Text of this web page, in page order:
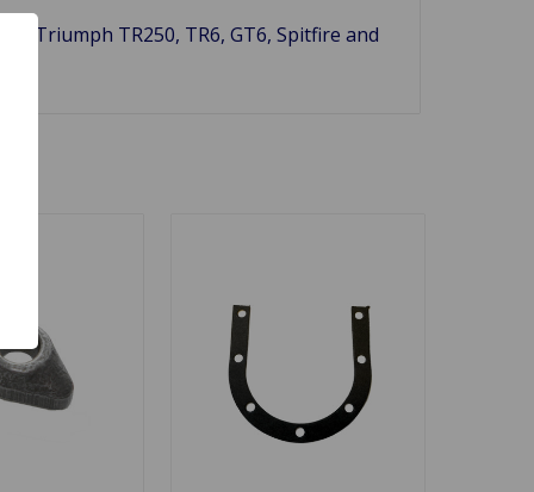
Triumph TR250, TR6, GT6, Spitfire and